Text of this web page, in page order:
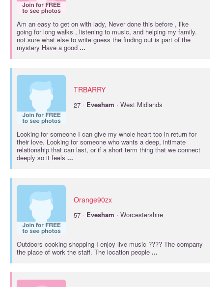
Am an easy to get on with lady, Never done this before , like
going for long walks , listening to music, and helping my family.
not sure what else to write guess the finding out is part of the
mystery Have a good ...
TRBARRY
27 · Evesham · West Midlands
Looking for someone I can give my whole heart too in return for
their love. Looking for someone who wants a deep, intimate
relationship that can last, or if a short term thing that we connect
deeply so it feels ...
Orange90zx
57 · Evesham · Worcestershire
Outdoors cooking shopping I enjoy live music ???? The company
the place of work the staff. The location people ...